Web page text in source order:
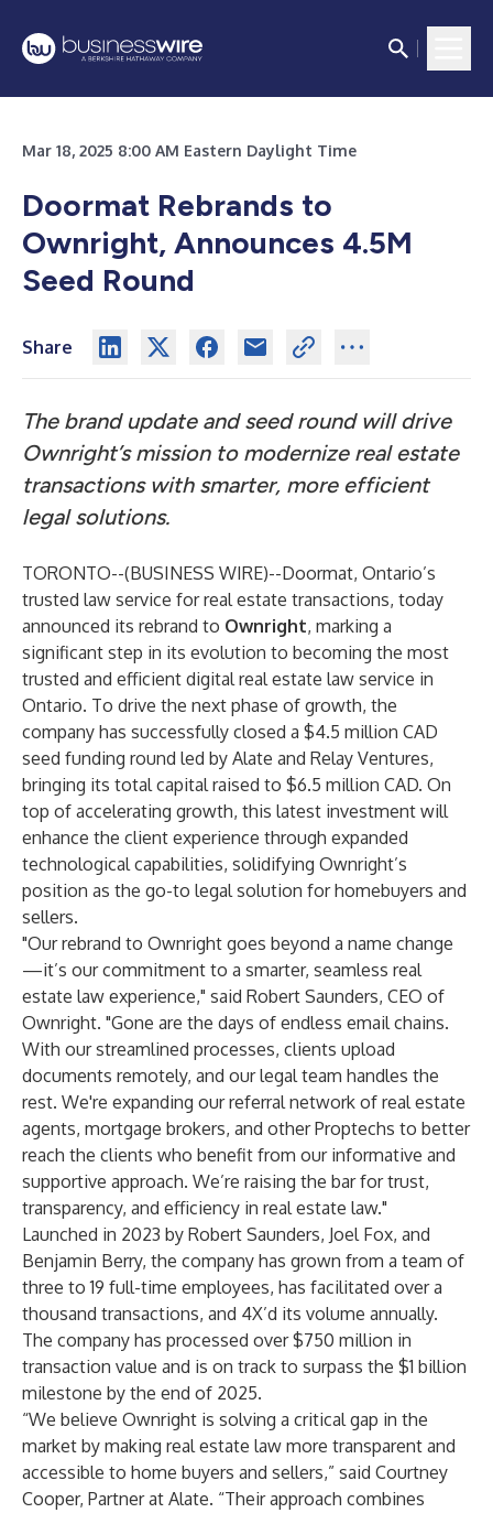
Mar 18, 2025 8:00 AM Eastern Daylight Time
Doormat Rebrands to
Ownright, Announces 4.5M
Seed Round
Share
The brand update and seed round will drive
Ownright’s mission to modernize real estate
transactions with smarter, more efficient
legal solutions.
TORONTO--(BUSINESS WIRE)--Doormat, Ontario’s
trusted law service for real estate transactions, today
announced its rebrand to Ownright, marking a
significant step in its evolution to becoming the most
trusted and efficient digital real estate law service in
Ontario. To drive the next phase of growth, the
company has successfully closed a $4.5 million CAD
seed funding round led by Alate and Relay Ventures,
bringing its total capital raised to $6.5 million CAD. On
top of accelerating growth, this latest investment will
enhance the client experience through expanded
technological capabilities, solidifying Ownright’s
position as the go-to legal solution for homebuyers and
sellers.
"Our rebrand to Ownright goes beyond a name change
—it’s our commitment to a smarter, seamless real
estate law experience," said Robert Saunders, CEO of
Ownright. "Gone are the days of endless email chains.
With our streamlined processes, clients upload
documents remotely, and our legal team handles the
rest. We're expanding our referral network of real estate
agents, mortgage brokers, and other Proptechs to better
reach the clients who benefit from our informative and
supportive approach. We’re raising the bar for trust,
transparency, and efficiency in real estate law."
Launched in 2023 by Robert Saunders, Joel Fox, and
Benjamin Berry, the company has grown from a team of
three to 19 full-time employees, has facilitated over a
thousand transactions, and 4X’d its volume annually.
The company has processed over $750 million in
transaction value and is on track to surpass the $1 billion
milestone by the end of 2025.
“We believe Ownright is solving a critical gap in the
market by making real estate law more transparent and
accessible to home buyers and sellers,” said Courtney
Cooper, Partner at Alate. “Their approach combines